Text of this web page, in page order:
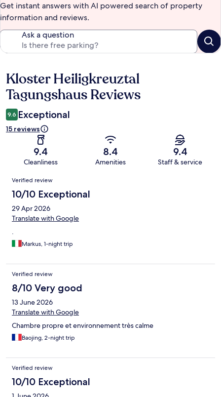
Get instant answers with AI powered search of property
information and reviews.
Ask a question
Reviews
Kloster Heiligkreuztal
Tagungshaus Reviews
9.6 Exceptional
15 reviews
9.4
Cleanliness
8.4
Amenities
9.4
Staff & service
Reviews
Verified review
10/10 Exceptional
29 Apr 2026
Translate with Google
.
Markus, 1-night trip
Verified review
8/10 Very good
13 June 2026
Translate with Google
Chambre propre et environnement très calme
Baojing, 2-night trip
Verified review
10/10 Exceptional